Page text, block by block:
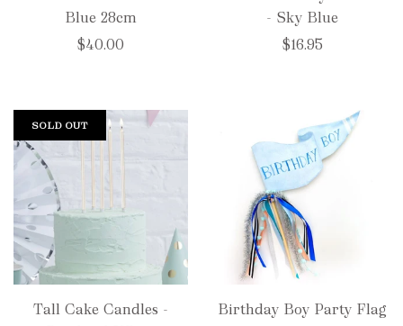
Blue 28cm
$40.00
- Sky Blue
$16.95
Tall Cake Candles -
SOLD OUT
Birthday Boy Party Flag